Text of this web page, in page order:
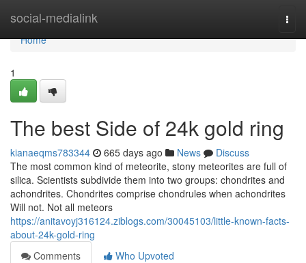
social-medialink
Home
Home
1
The best Side of 24k gold ring
kianaeqms783344 665 days ago News
Discuss
The most common kind of meteorite, stony meteorites are full of
silica. Scientists subdivide them into two groups: chondrites and
achondrites. Chondrites comprise chondrules when achondrites
Will not. Not all meteors
https://anitavoyj316124.ziblogs.com/30045103/little-known-facts-
about-24k-gold-ring
Comments
Who Upvoted